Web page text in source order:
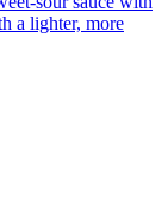
a lighter, more